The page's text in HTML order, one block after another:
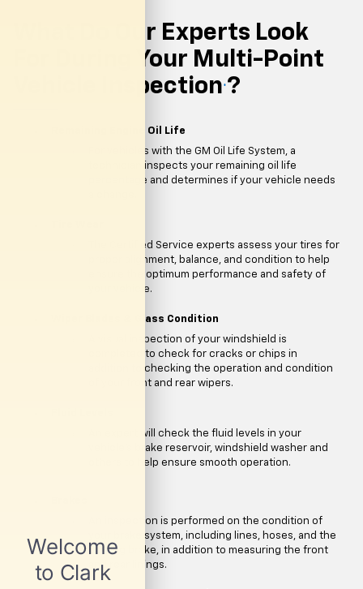
What Do Our Experts Look
For During Your Multi-Point
Vehicle Inspection * ?
Remaining Engine Oil Life
For vehicles with the GM Oil Life System, a
technician inspects your remaining oil life
percentage and determines if your vehicle needs
The Certified Service experts assess your tires for
proper alignment, balance, and condition to help
ensure the optimum performance and safety of
your vehicle.
Wiper Blades & Glass Condition
A visual inspection of your windshield is
completed to check for cracks or chips in
addition to checking the operation and condition
of your front and rear wipers.
An expert will check the fluid levels in your
vehicle's brake reservoir, windshield washer and
others to help ensure smooth operation.
An inspection is performed on the condition of
your brake system, including lines, hoses, and the
parking brake, in addition to measuring the front
and rear linings.